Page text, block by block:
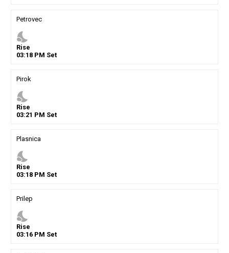
Petrovec
nights_stay
Rise
03:18PM Set
Pirok
nights_stay
Rise
03:21 PM Set
Plasnica
nights_stay
Rise
03:18PM Set
Prilep
nights_stay
Rise
03:16PM Set